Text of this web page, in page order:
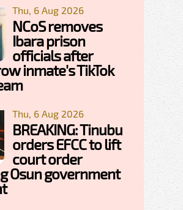
Thu, 6 Aug 2026
NCoS removes
Ibara prison
officials after
inmate's TikTok
Thu, 6 Aug 2026
BREAKING: Tinubu
orders EFCC to lift
court order
Osun government